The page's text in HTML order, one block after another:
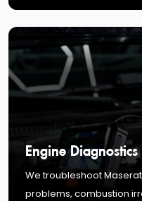
Engine Diagnostics
We troubleshoot
problems, combustion